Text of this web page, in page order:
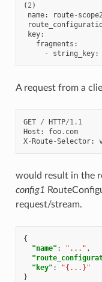
( 2)
name: route-
key:
fragments :
-
string_key:
A request from a
GET / HTTP/1.1
Host : foo. com
X- Route-Selector:
would result in the
config1
request/stream.
{
"name" : "..." ,
"key" :
"{...}"
}